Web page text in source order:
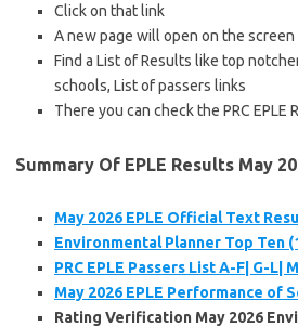
Click on that link
A new page will open on the screen
Find a List of Results like top
schools, List of passers links
There you can check the PRC EPLE
Summary Of EPLE Results May
May 2026 EPLE Official Text
Environmental Planner Top Ten
PRC EPLE Passers List A-F| G-L|
May 2026 EPLE Performance of
Rating Verification May 2026